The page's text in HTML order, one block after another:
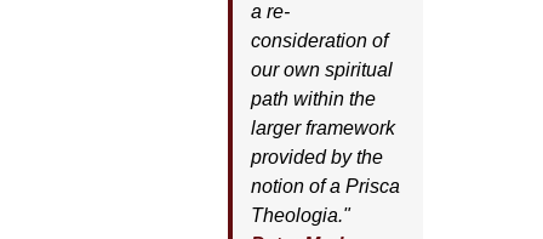
a re-
consideration of
our own spiritual
path within the
larger framework
provided by the
notion of a Prisca
Theologia."